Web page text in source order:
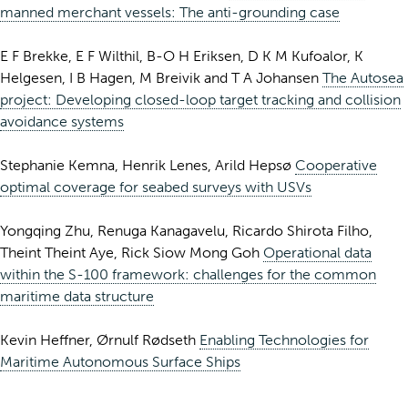
manned merchant vessels: The anti-grounding case
E F Brekke, E F Wilthil, B-O H Eriksen, D K M Kufoalor, K
Helgesen, I B Hagen, M Breivik and T A Johansen The Autosea
project: Developing closed-loop target tracking and collision
avoidance systems
Stephanie Kemna, Henrik Lenes, Arild Hepsø Cooperative
optimal coverage for seabed surveys with USVs
Yongqing Zhu, Renuga Kanagavelu, Ricardo Shirota Filho,
Theint Theint Aye, Rick Siow Mong Goh Operational data
within the S-100 framework: challenges for the common
maritime data structure
Kevin Heffner, Ørnulf Rødseth Enabling Technologies for
Maritime Autonomous Surface Ships